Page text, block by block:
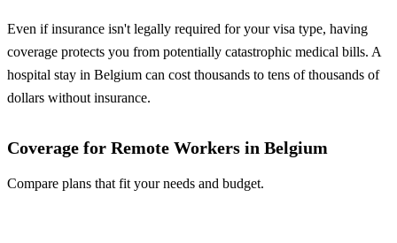
Even if insurance isn't legally required for your visa type, having
coverage protects you from potentially catastrophic medical bills. A
hospital stay in Belgium can cost thousands to tens of thousands of
dollars without insurance.
Coverage for Remote Workers in Belgium
Compare plans that fit your needs and budget.